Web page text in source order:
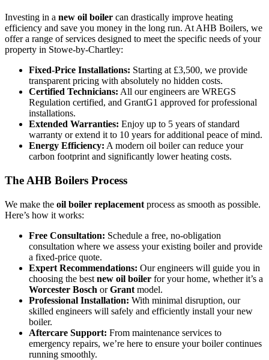
Investing in a new oil boiler can drastically improve heating
efficiency and save you money in the long run. At AHB Boilers, we
offer a range of services designed to meet the specific needs of your
property in Stowe-by-Chartley:
Fixed-Price Installations: Starting at £3,500, we provide
transparent pricing with absolutely no hidden costs.
Certified Technicians: All our engineers are WREGS
Regulation certified, and GrantG1 approved for professional
installations.
Extended Warranties: Enjoy up to 5 years of standard
warranty or extend it to 10 years for additional peace of mind.
Energy Efficiency: A modern oil boiler can reduce your
carbon footprint and significantly lower heating costs.
The AHB Boilers Process
We make the oil boiler replacement process as smooth as possible.
Here’s how it works:
Free Consultation: Schedule a free, no-obligation
consultation where we assess your existing boiler and provide
a fixed-price quote.
Expert Recommendations: Our engineers will guide you in
choosing the best new oil boiler for your home, whether it’s a
Worcester Bosch orGrant model.
Professional Installation: With minimal disruption, our
skilled engineers will safely and efficiently install your new
boiler.
Aftercare Support: From maintenance services to
emergency repairs, we’re here to ensure your boiler continues
running smoothly.